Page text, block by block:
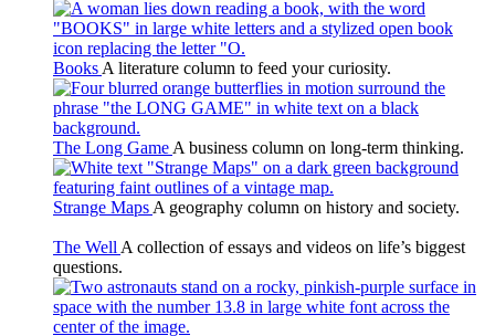
Books A literature column to feed your curiosity.
The Long Game A business column on long-term thinking.
Strange Maps A geography column on history and society.
The Well A collection of essays and videos on life’s biggest
questions.